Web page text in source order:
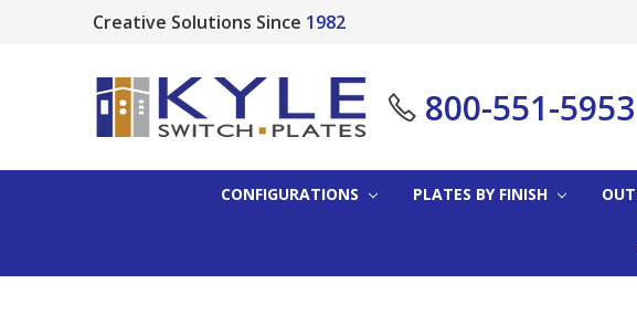
Creative Solutions Since 1982
800-551-5953
CONFIGURATIONS PLATES BY FINISH